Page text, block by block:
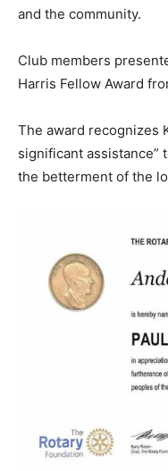
and the community.
Club members
Harris Fellow Award
The award recognizes
significant assistance”
the betterment of the